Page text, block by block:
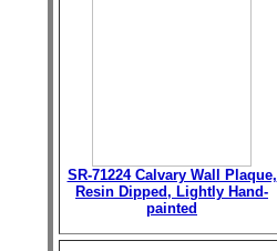
SR-71224 Calvary Wall Plaque,
Resin Dipped, Lightly Hand-
painted